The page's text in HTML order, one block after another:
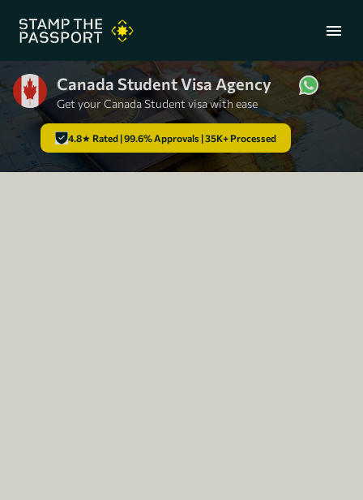
menu
+91 7304857959
Canada Student Visa Agency
Get your Canada Student visa with ease
4.8★ Rated | 99.6% Approvals | 35K+ Processed